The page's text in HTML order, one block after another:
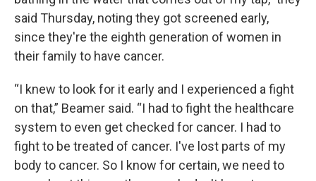
said Thursday, noting they got screened early,
since they're the eighth generation of women in
their family to have cancer.
“I knew to look for it early and I experienced a fight
on that,” Beamer said. “I had to fight the healthcare
system to even get checked for cancer. I had to
fight to be treated of cancer. I've lost parts of my
body to cancer. So I know for certain, we need to